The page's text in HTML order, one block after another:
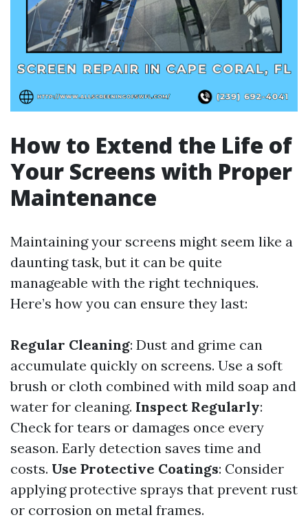
How to Extend the Life of
Your Screens with Proper
Maintenance
Maintaining your screens might seem like a
daunting task, but it can be quite
manageable with the right techniques.
Here’s how you can ensure they last:
Regular Cleaning: Dust and grime can
accumulate quickly on screens. Use a soft
brush or cloth combined with mild soap and
water for cleaning. Inspect Regularly:
Check for tears or damages once every
season. Early detection saves time and
costs. Use Protective Coatings: Consider
applying protective sprays that prevent rust
or corrosion on metal frames.